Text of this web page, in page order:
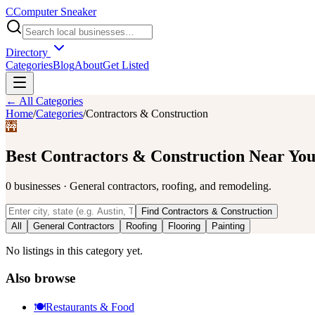
CComputer Sneaker
Directory
CategoriesBlogAboutGet Listed
← All Categories
Home/Categories/Contractors & Construction
🚧
Best Contractors & Construction Near You
0 businesses · General contractors, roofing, and remodeling.
Find Contractors & Construction
All
General Contractors Roofing Flooring Painting
No listings in this category yet.
Also browse
🍽️Restaurants & Food